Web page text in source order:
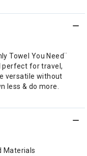
Towel You Need¨
perfect for travel,
versatile without
less & do more.
Materials